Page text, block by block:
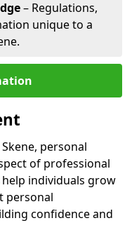
– Regulations,
unique to a
personal
of professional
individuals grow
personal
confidence and